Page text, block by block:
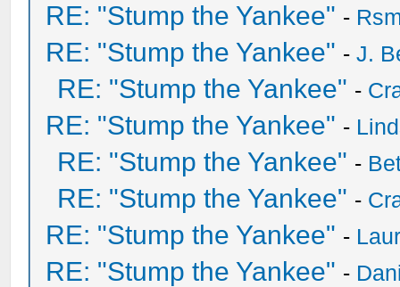
RE: "Stump the Yankee" -
RE: "Stump the Yankee" -J.
RE: "Stump the Yankee" -
RE: "Stump the Yankee" -
RE: "Stump the Yankee" -
RE: "Stump the Yankee" -
RE: "Stump the Yankee" -
RE: "Stump the Yankee" -